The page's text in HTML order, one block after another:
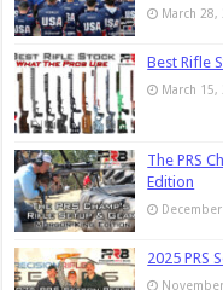
March 28,
Best Rifle
March 15,
The PRS
Edition
2025 PRS